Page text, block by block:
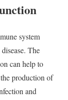
system
The
can help to
production of
and